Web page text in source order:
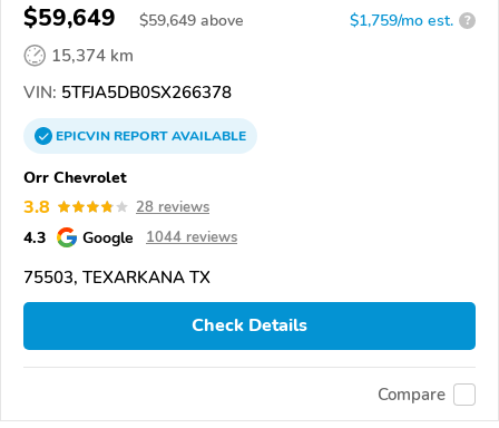
$59,649 $59,649 above $1,759/mo est. ?
15,374 km
VIN: 5TFJA5DB0SX266378
EPICVINREPORTAVAILABLE
Orr Chevrolet
3.8 28 reviews
4.3 Google 1044 reviews
75503, TEXARKANA TX
Check Details
Compare